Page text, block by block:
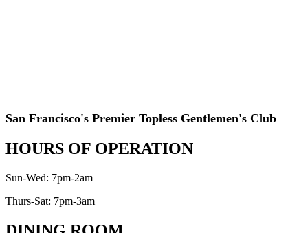
San Francisco's Premier Topless Gentlemen's Club
HOURS OF OPERATION
Sun-Wed: 7pm-2am
Thurs-Sat: 7pm-3am